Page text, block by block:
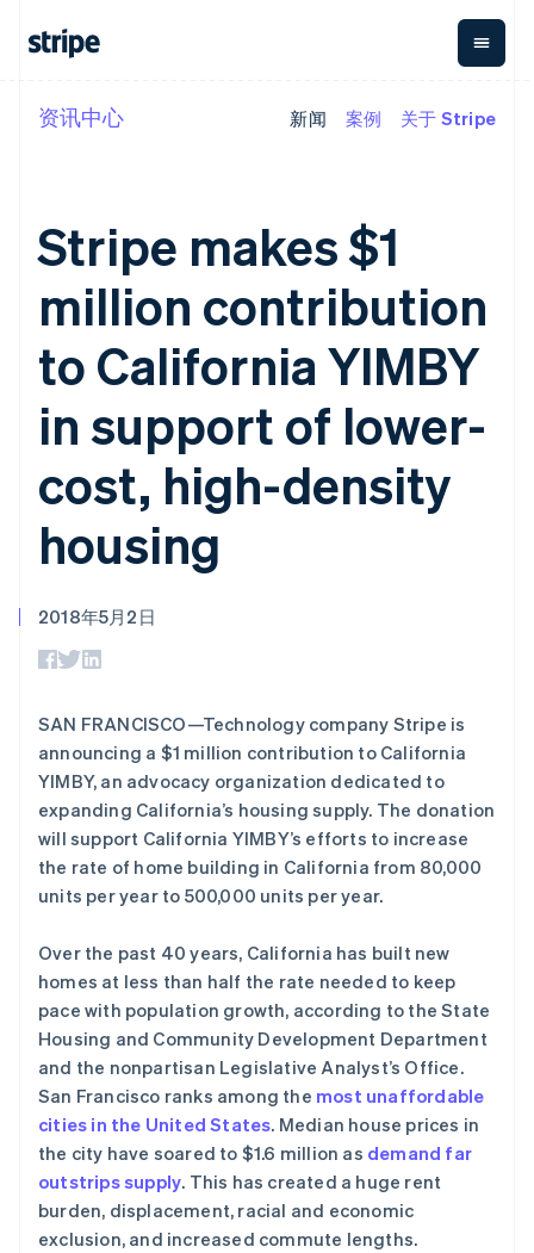
支付
Managed
Payments
备案商家解决
方案
Payment links
无代码支付
Checkout
面
Elements
灵活的 UI 组件
Payment
接入 125+ 种支
付方式
Authorization
Boost
支付成功率优
Link
加速结账
Financial
Connections
关联金融账户
数据
Metronome
按用量计费
Subscriptions
订阅管理
一次性或定期
账单
销售税和增值
税自动化
Revenue
Recognition
会计自动化
Stripe Sigma
自定义报告
资金管理
企业财务
Payouts
向第三方
Capital
企业融资
钱包、稳
定币发行
和发卡基
础设施
Crypto
Onramp
可嵌入的
Product roadmap
了解未来规划
Radar
欺诈防范
Atlas
初创企业注册
Climate
碳移除
Identity
在线身份验证
加密货币
电子商务
财务自动化
全球化企业
应用内支付
交易市场
资金管理
SaaS
创作者经济
酒店、旅游与休闲
保险
媒体与娱乐
专业服务
公共部门
零售
生态系统
合作伙伴
Stripe App Marketplace
Stripe Apps
指南
接受线上付款
构建平台或交易市场
管理订阅
提供按用量计费
发行稳定币支持的支付卡
通过智能体配置和管理服
开发者博客
支持
获取支持
托管支持方案
公司
产品路线图
Sessions 年度大会
联系
成为合作伙伴
资讯中心 新闻 案例 关于 Stripe
Stripe makes $1
million contribution
to California YIMBY
in support of lower-
cost, high-density
housing
2018年5月2日
SAN FRANCISCO—Technology company Stripe is
announcing a $1 million contribution to California
YIMBY, an advocacy organization dedicated to
expanding California’s housing supply. The donation
will support California YIMBY’s efforts to increase
the rate of home building in California from 80,000
units per year to 500,000 units per year.
Over the past 40 years, California has built new
homes at less than half the rate needed to keep
pace with population growth, according to the State
Housing and Community Development Department
and the nonpartisan Legislative Analyst’s Office.
San Francisco ranks among the most unaffordable
cities in the United States. Median house prices in
the city have soared to $1.6 million as demand far
outstrips supply. This has created a huge rent
burden, displacement, racial and economic
exclusion, and increased commute lengths.
English
爱沙尼亚
English
奥地利
Deutsch English
澳大利亚
English
巴西
PortuguêsEnglish
English
比利时
NederlandsFrançais DeutschEnglish
波兰
English
丹麦
English
德国
Deutsch English
法国
FrançaisEnglish
芬兰
EnglishSvenska